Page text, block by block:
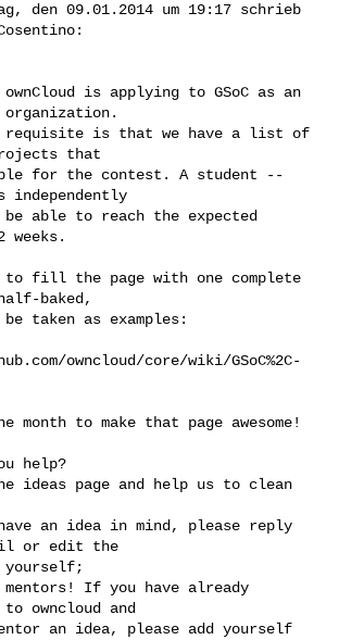
den 09.01.2014 um 19:17 schrieb
is applying to GSoC as an
organization.
is that we have a list of
that
for the contest. A student --
independently
able to reach the expected
fill the page with one complete
baked,
taken as examples:
owncloud/core/wiki/GSoC%2C-
month to make that page awesome!
help?
ideas page and help us to clean
an idea in mind, please reply
or edit the
yourself;
mentors! If you have already
owncloud and
an idea, please add yourself